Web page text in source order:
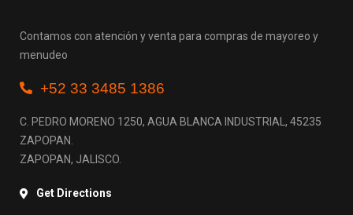
Contamos con atención y venta para compras de mayoreo y
menudeo
+52 33 3485 1386
C. PEDRO MORENO 1250, AGUA BLANCA INDUSTRIAL, 45235
ZAPOPAN.
ZAPOPAN, JALISCO.
Get Directions